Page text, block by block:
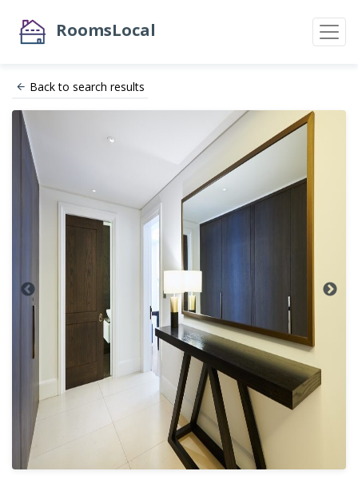
RoomsLocal
Back to search results